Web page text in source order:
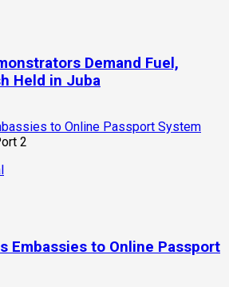
Demand Fuel,
Held in Juba
to Online Passport System
2
Embassies to Online Passport